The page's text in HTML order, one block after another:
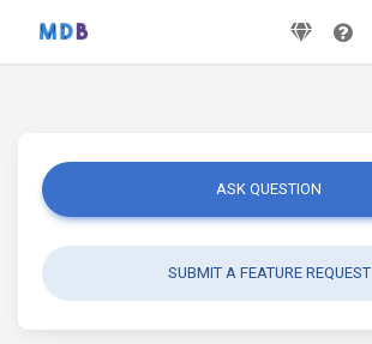
ASK QUESTION
SUBMIT A FEATURE REQUEST